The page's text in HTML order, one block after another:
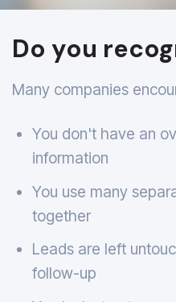
Do you
Many companies
You don't have an
information
You use many
together
Leads are left
follow-up